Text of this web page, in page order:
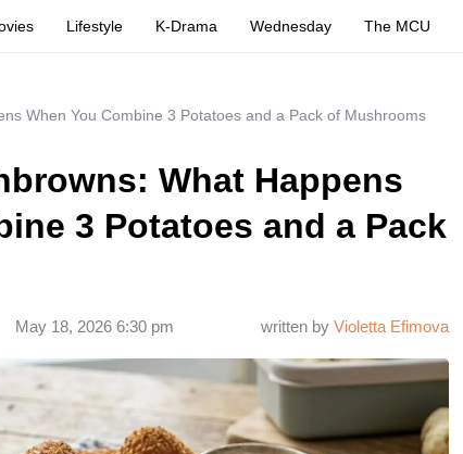
Lifestyle K-Drama Wednesday The MCU
When You Combine 3 Potatoes and a Pack of Mushrooms
What Happens
3 Potatoes and a Pack
written by Violetta Efimova
May 18, 2026 6:30 pm